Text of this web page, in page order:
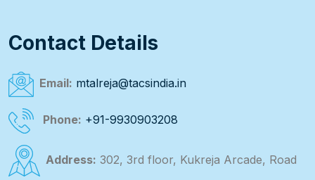
Contact Details
Email: mtalreja@tacsindia.in
Phone: +91-9930903208
Address: 302, 3rd floor, Kukreja Arcade, Road